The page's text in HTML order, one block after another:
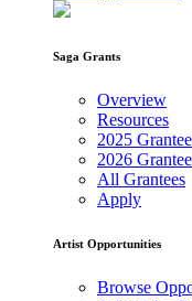
Saga Grants
Overview
Resources
2025
2026
All Grantees
Apply
Artist Opportunities
Browse